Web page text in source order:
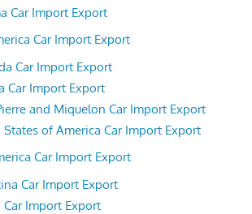
Car Import Export
Car Import Export
Car Import Export
Car Import Export
and Miquelon Car Import Export
of America Car Import Export
Car Import Export
Car Import Export
Car Import Export